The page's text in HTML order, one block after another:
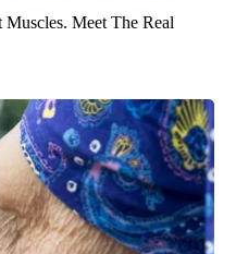
Meet The Real